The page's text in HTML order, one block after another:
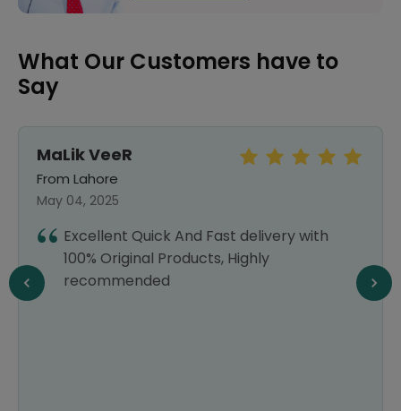
What Our Customers have to
Say
MaLik VeeR
From Lahore
May 04, 2025
Excellent Quick And Fast delivery with
100% Original Products, Highly
recommended